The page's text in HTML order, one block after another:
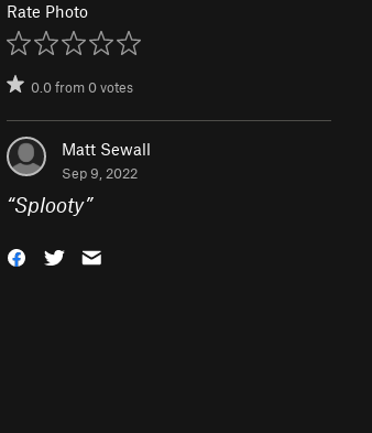
Rate Photo
0.0from0votes
Matt Sewall
Sep 9, 2022
“Splooty”